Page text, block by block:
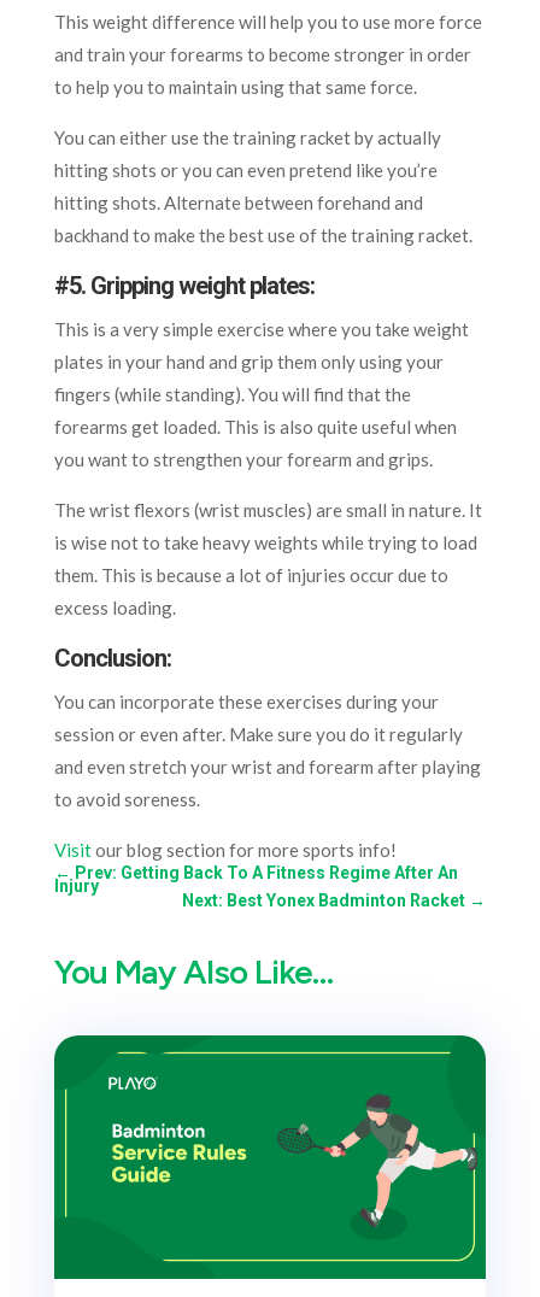
This weight difference will help you to use more force
and train your forearms to become stronger in order
to help you to maintain using that same force.
You can either use the training racket by actually
hitting shots or you can even pretend like you’re
hitting shots. Alternate between forehand and
backhand to make the best use of the training racket.
#5. Gripping weight plates:
This is a very simple exercise where you take weight
plates in your hand and grip them only using your
fingers (while standing). You will find that the
forearms get loaded. This is also quite useful when
you want to strengthen your forearm and grips.
The wrist flexors (wrist muscles) are small in nature. It
is wise not to take heavy weights while trying to load
them. This is because a lot of injuries occur due to
excess loading.
Conclusion:
You can incorporate these exercises during your
session or even after. Make sure you do it regularly
and even stretch your wrist and forearm after playing
to avoid soreness.
Visitour blog section for more sports info!
← Prev: Getting Back To A Fitness Regime After An
Injury
Next: Best Yonex Badminton Racket →
You May Also Like…